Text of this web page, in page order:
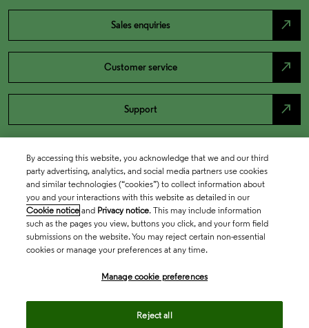
Sales enquiries north_east
Customer service north_east
Support north_east
By accessing this website, you acknowledge that we and our third
party advertising, analytics, and social media partners use cookies
and similar technologies (“cookies”) to collect information about
you and your interactions with this website as detailed in our
Cookie notice and Privacy notice. This may include information
such as the pages you view, buttons you click, and your form field
submissions on the website. You may reject certain non-essential
cookies or manage your preferences at any time.
Manage cookie preferences
Reject all